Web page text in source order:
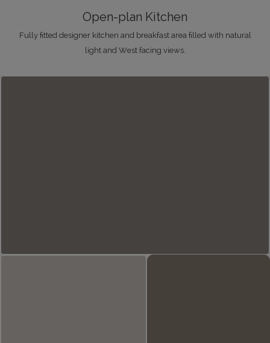
Open-plan Kitchen
Fully fitted designer kitchen and breakfast area filled with natural
light and West facing views.